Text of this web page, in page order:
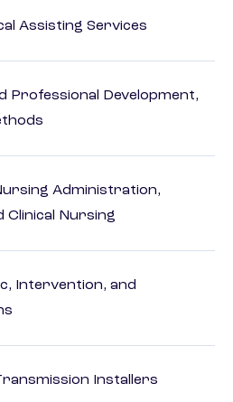
Assisting Services
Professional Development,
Administration,
Clinical Nursing
Intervention, and
Installers